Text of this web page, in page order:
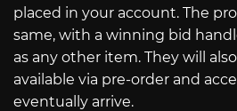
placed in your account. The
same, with a winning bid
as any other item. They will
available via pre-order and
eventually arrive.